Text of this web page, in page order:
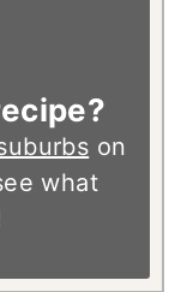
on
what